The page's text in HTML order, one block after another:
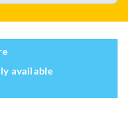
available